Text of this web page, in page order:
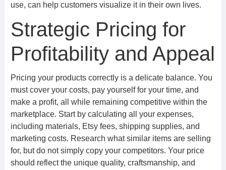
use, can help customers visualize it in their own lives.
Strategic Pricing for
Profitability and Appeal
Pricing your products correctly is a delicate balance. You
must cover your costs, pay yourself for your time, and
make a profit, all while remaining competitive within the
marketplace. Start by calculating all your expenses,
including materials, Etsy fees, shipping supplies, and
marketing costs. Research what similar items are selling
for, but do not simply copy your competitors. Your price
should reflect the unique quality, craftsmanship, and